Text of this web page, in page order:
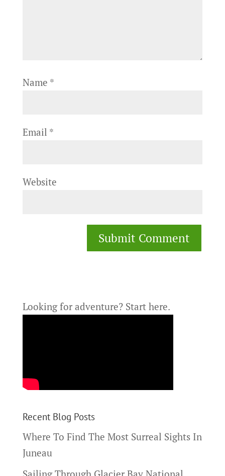
Name *
Email *
Website
Looking for adventure? Start here.
Recent Blog Posts
Where To Find The Most Surreal Sights In
Juneau